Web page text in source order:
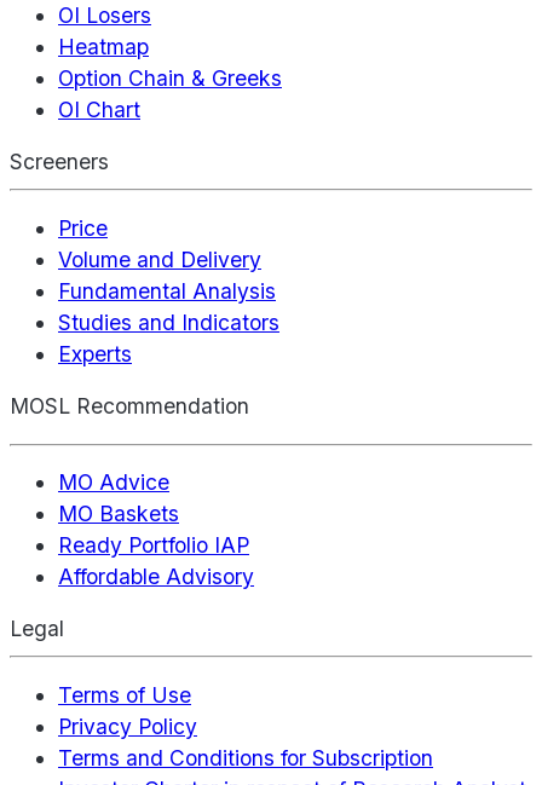
OI Losers
Heatmap
Option Chain & Greeks
OI Chart
Screeners
Price
Volume and Delivery
Fundamental Analysis
Studies and Indicators
Experts
MOSL Recommendation
MO Advice
MO Baskets
Ready Portfolio IAP
Affordable Advisory
Legal
Terms of Use
Privacy Policy
Terms and Conditions for Subscription